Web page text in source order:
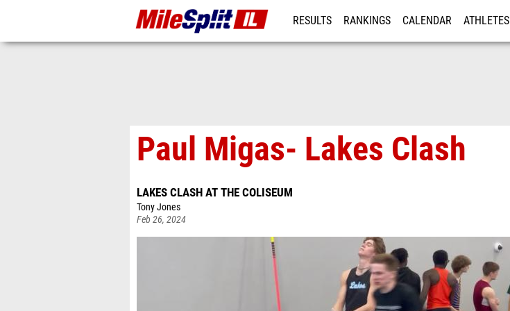
RESULTS RANKINGS CALENDAR ATHLETES
Paul Migas- Lakes Clash
LAKES CLASH AT THE COLISEUM
Tony Jones
Feb 26, 2024